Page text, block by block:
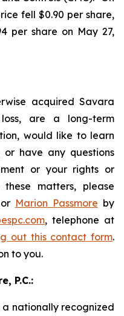
fell $0.90 per share,
per share on May 27,
acquired Savara
are a long-term
would like to learn
have any questions
or your rights or
matters, please
or Marion Passmore by
, telephone at
out this contact form.
to you.
P.C.:
a nationally recognized